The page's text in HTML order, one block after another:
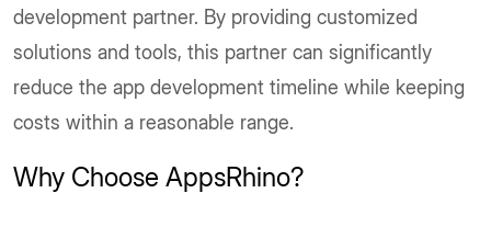
development partner. By providing customized
solutions and tools, this partner can significantly
reduce the app development timeline while keeping
costs within a reasonable range.
Why Choose AppsRhino?